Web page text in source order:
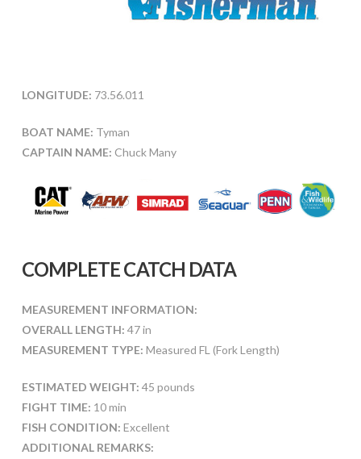
LONGITUDE: 73.56.011
BOAT NAME: Tyman
CAPTAIN NAME: Chuck Many
COMPLETE CATCH DATA
MEASUREMENT INFORMATION:
OVERALL LENGTH: 47 in
MEASUREMENT TYPE: Measured FL (Fork Length)
ESTIMATED WEIGHT: 45 pounds
FIGHT TIME: 10 min
FISH CONDITION: Excellent
ADDITIONAL REMARKS: